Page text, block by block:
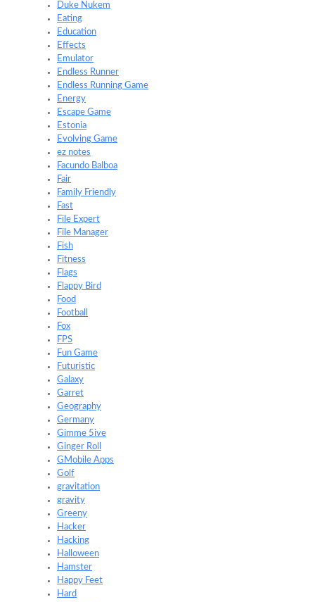
Duke Nukem
Eating
Education
Effects
Emulator
Endless Runner
Endless Running Game
Energy
Escape Game
Estonia
Evolving Game
ez notes
Facundo Balboa
Fair
Family Friendly
Fast
File Expert
File Manager
Fish
Fitness
Flags
Flappy Bird
Food
Football
Fox
FPS
Fun Game
Futuristic
Galaxy
Garret
Geography
Germany
Gimme 5ive
Ginger Roll
GMobile Apps
Golf
gravitation
gravity
Greeny
Hacker
Hacking
Halloween
Hamster
Happy Feet
Hard